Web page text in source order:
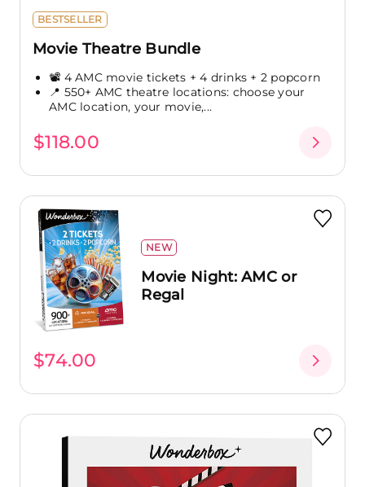
BESTSELLER
Movie Theatre Bundle
📽️ 4 AMC movie tickets + 4 drinks + 2 popcorn
📍 550+ AMC theatre locations: choose your
AMC location, your movie,...
$118.00
NEW
Movie Night: AMC or
Regal
$74.00